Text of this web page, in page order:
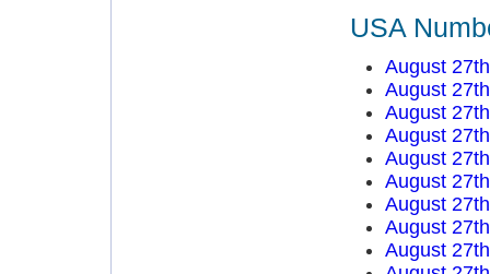
USA
August
August
August
August
August
August
August
August
August